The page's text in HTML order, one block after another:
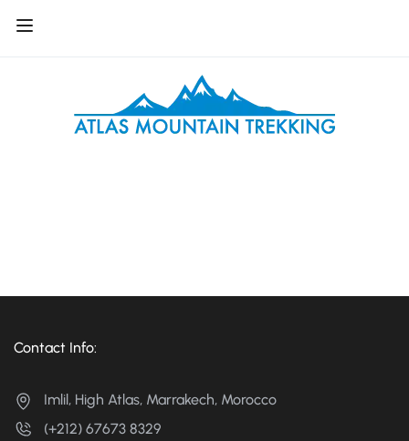
Contact Info:
Imlil, High Atlas, Marrakech, Morocco
(+212) 67673 8329